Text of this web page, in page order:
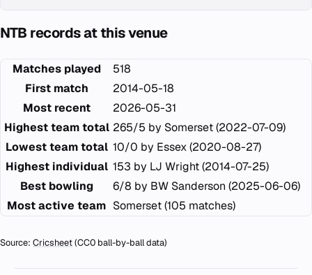
NTB records at this venue
Matches played
518
First match
2014-05-18
Most recent
2026-05-31
Highest team total 265/5 by Somerset (2022-07-09)
Lowest team total 10/0 by Essex (2020-08-27)
Highest individual 153 by LJ Wright (2014-07-25)
Best bowling
6/8 by BW Sanderson (2025-06-06)
Most active team Somerset (105 matches)
Source: Cricsheet(CC0 ball-by-ball data)